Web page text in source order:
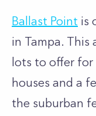
Ballast Point is
in Tampa. This
lots to offer for
houses and a
the suburban